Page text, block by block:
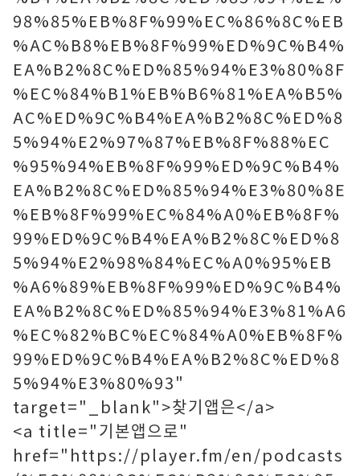
98%85%EB%8F%99%EC%86%8C%EB
%AC%B8%EB%8F%99%ED%9C%B4%
EA%B2%8C%ED%85%94%E3%80%8F
%EC%84%B1%EB%B6%81%EA%B5%
AC%ED%9C%B4%EA%B2%8C%ED%8
5%94%E2%97%87%EB%8F%88%EC
%95%94%EB%8F%99%ED%9C%B4%
EA%B2%8C%ED%85%94%E3%80%8E
%EB%8F%99%EC%84%A0%EB%8F%
99%ED%9C%B4%EA%B2%8C%ED%8
5%94%E2%98%84%EC%A0%95%EB
%A6%89%EB%8F%99%ED%9C%B4%
EA%B2%8C%ED%85%94%E3%81%A6
%EC%82%BC%EC%84%A0%EB%8F%
99%ED%9C%B4%EA%B2%8C%ED%8
5%94%E3%80%93"
target="_blank">찾기앱은</a>
<a title="기본앱으로"
href="https://player.fm/en/podcasts